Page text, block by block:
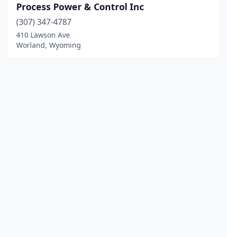
Process Power & Control Inc
(307) 347-4787
410 Lawson Ave
Worland, Wyoming